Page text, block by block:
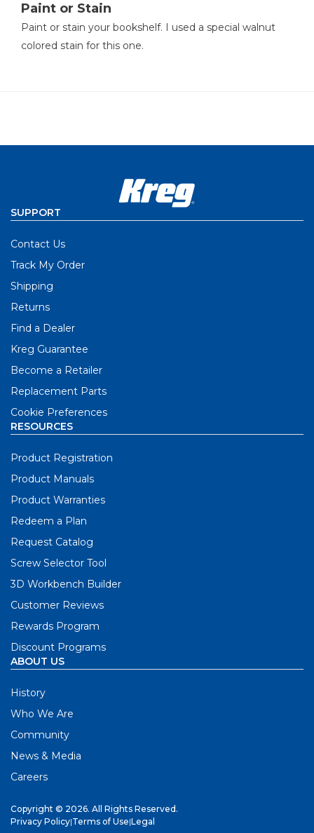
Paint or Stain
Paint or stain your bookshelf. I used a special walnut
colored stain for this one.
SUPPORT
Contact Us
Track My Order
Shipping
Returns
Find a Dealer
Kreg Guarantee
Become a Retailer
Replacement Parts
Cookie Preferences
RESOURCES
Product Registration
Product Manuals
Product Warranties
Redeem a Plan
Request Catalog
Screw Selector Tool
3D Workbench Builder
Customer Reviews
Rewards Program
Discount Programs
ABOUT US
History
Who We Are
Community
News & Media
Careers
Copyright © 2026. All Rights Reserved.
Privacy Policy|Terms of Use|Legal